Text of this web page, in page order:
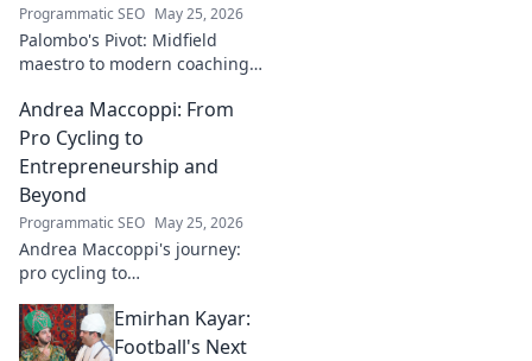
Programmatic SEO May 25, 2026
Palombo's Pivot: Midfield
maestro to modern coaching
tactics, and future of soccer.
Click to dive in!
Andrea Maccoppi: From
Pro Cycling to
Entrepreneurship and
Beyond
Programmatic SEO May 25, 2026
Andrea Maccoppi's journey:
pro cycling to
his inspiring path and beyond.
Click to read!
Emirhan Kayar:
Football's Next